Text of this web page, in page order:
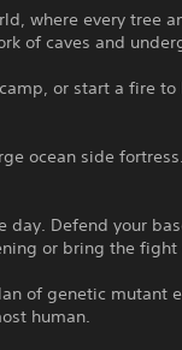
where every tree
of caves and
or start a fire
ocean side
day. Defend your
or bring the
of genetic mutant
human.